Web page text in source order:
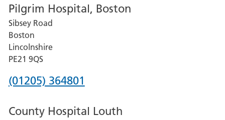
for
Grantham
and
District
Hospital
Pilgrim Hospital, Boston
Sibsey Road
Boston
Lincolnshire
PE21 9QS
Phone
for
(01205) 364801
County Hospital Louth